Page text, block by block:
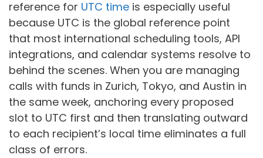
reference for UTC time is especially useful
because UTC is the global reference point
that most international scheduling tools, API
integrations, and calendar systems resolve to
behind the scenes. When you are managing
calls with funds in Zurich, Tokyo, and Austin in
the same week, anchoring every proposed
slot to UTC first and then translating outward
to each recipient’s local time eliminates a full
class of errors.